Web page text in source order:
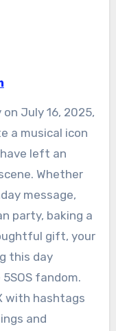
July 16, 2025,
a musical icon
left an
Whether
message,
party, baking a
gift, your
this day
fandom.
with hashtags
and